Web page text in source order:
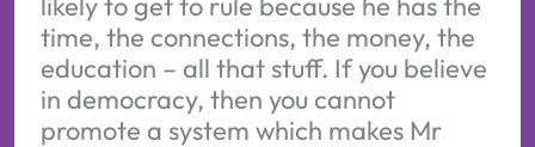
time, the connections, the money, the
education – all that stuff. If you believe
in democracy, then you cannot
promote a system which makes Mr